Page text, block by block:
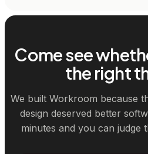
Come see
the right
We built Workroom because
design deserved better
minutes and you can judge